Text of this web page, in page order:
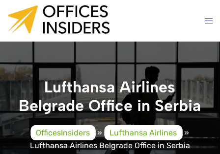
content
Lufthansa Airlines
Belgrade Office in Serbia
OfficesInsiders » Lufthansa Airlines
»
Lufthansa Airlines Belgrade Office in Serbia